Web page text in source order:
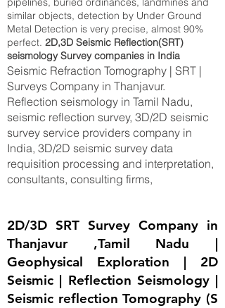
similar objects, detection by Under Ground
Metal Detection is very precise, almost 90%
perfect. 2D,3D Seismic Reflection(SRT)
seismology Survey companies in India
Seismic Refraction Tomography | SRT |
Surveys Company in Thanjavur.
Reflection seismology in Tamil Nadu,
seismic reflection survey, 3D/2D seismic
survey service providers company in
India, 3D/2D seismic survey data
requisition processing and interpretation,
consultants, consulting firms,
2D/3D SRT Survey Company in
Thanjavur ,Tamil Nadu |
Geophysical Exploration | 2D
Seismic | Reflection Seismology |
Seismic reflection Tomography (S